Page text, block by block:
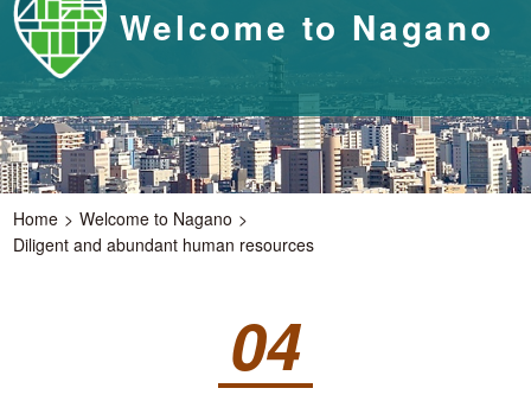
Welcome to Nagano
Home
Welcome to Nagano
Diligent and abundant human resources
04